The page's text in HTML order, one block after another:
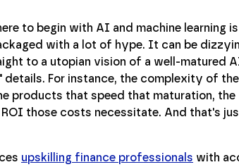
to begin with AI and machine learning
with a lot of hype. It can be
to a utopian vision of a well-matured
For instance, the complexity of the
products that speed that maturation, the
those costs necessitate. And that's
upskilling finance professionals with